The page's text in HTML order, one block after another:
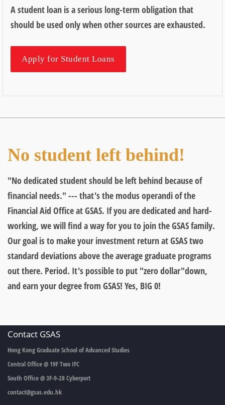
A student loan is a serious long-term obligation that
should be used only when other sources are exhausted.
Apply for Student Loans
No student left behind!
"No dedicated student should be left behind because of
financial needs." --- that's the modus operandi of the
Financial Aid Office at GSAS. If you are dedicated and hard-
working, we will find a way for you to join the GSAS family.
Our goal is to make your investment return at GSAS two
standard deviations above the average graduate programs
out there. Period. It's possible to put "zero dollar"down,
and earn your degree from GSAS! Yes, BIG 0!
Contact GSAS
Hong Kong Graduate School of Advanced Studies
Central Office @ 19F Two IFC
South Office @ 3F-9-28 Cyberport
contact@gsas.edu.hk